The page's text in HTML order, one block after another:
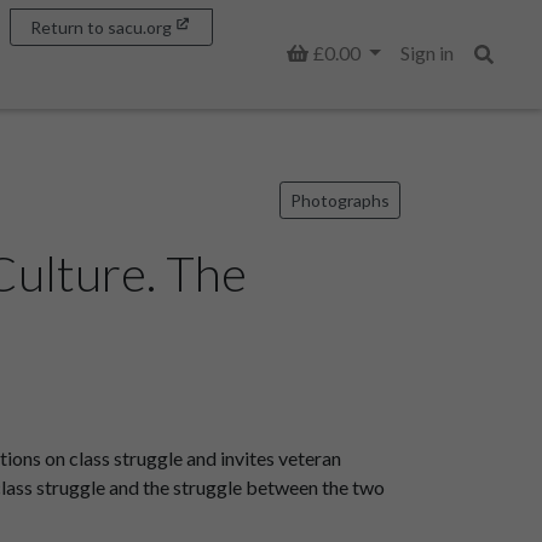
Basket
£0.00
Sign in
Return to sacu.org
Photographs
The
on class struggle and invites veteran
struggle and the struggle between the two